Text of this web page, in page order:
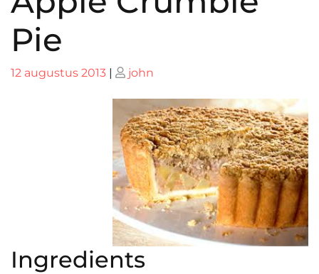
Pie
Posted
12 augustus 2013 | Posted
john
Ingredients